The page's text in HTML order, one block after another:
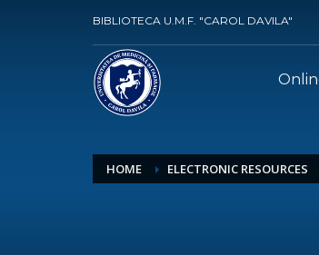
BIBLIOTECA U.M.F. "CAROL DAVILA"
HOME ELECTRONIC RESOURCES